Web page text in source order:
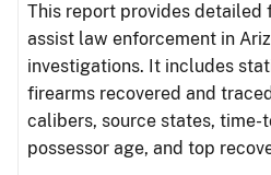
This report provides detailed
assist law enforcement in
investigations. It includes
firearms recovered and
calibers, source states, time-
possessor age, and top